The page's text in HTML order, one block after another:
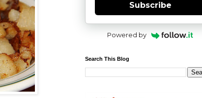
Subscribe
Powered by
Search This Blog